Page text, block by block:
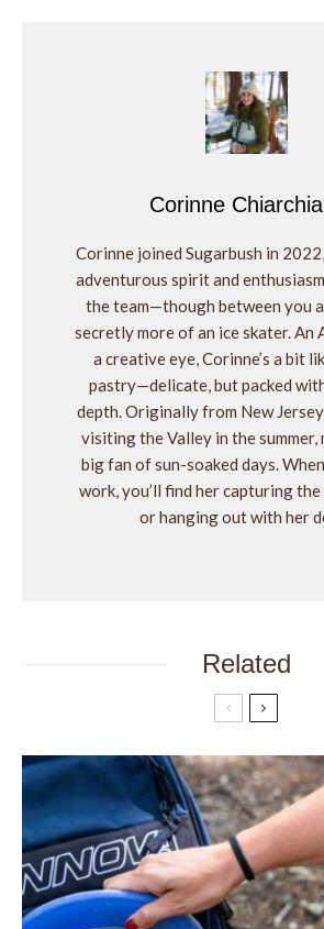
Corinne
Corinne joined Sugarbush in
adventurous spirit and
the team—though between you
secretly more of an ice skater. An
a creative eye, Corinne’s a bit
pastry—delicate, but packed
depth. Originally from New
visiting the Valley in the summer,
big fan of sun-soaked days.
work, you’ll find her capturing
or hanging out with her
Related